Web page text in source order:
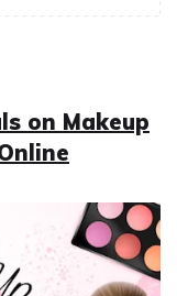
on Makeup